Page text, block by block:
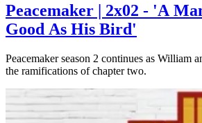
Peacemaker | 2x02 - 'A
Good As His Bird'
Peacemaker season 2 continues as William
the ramifications of chapter two.